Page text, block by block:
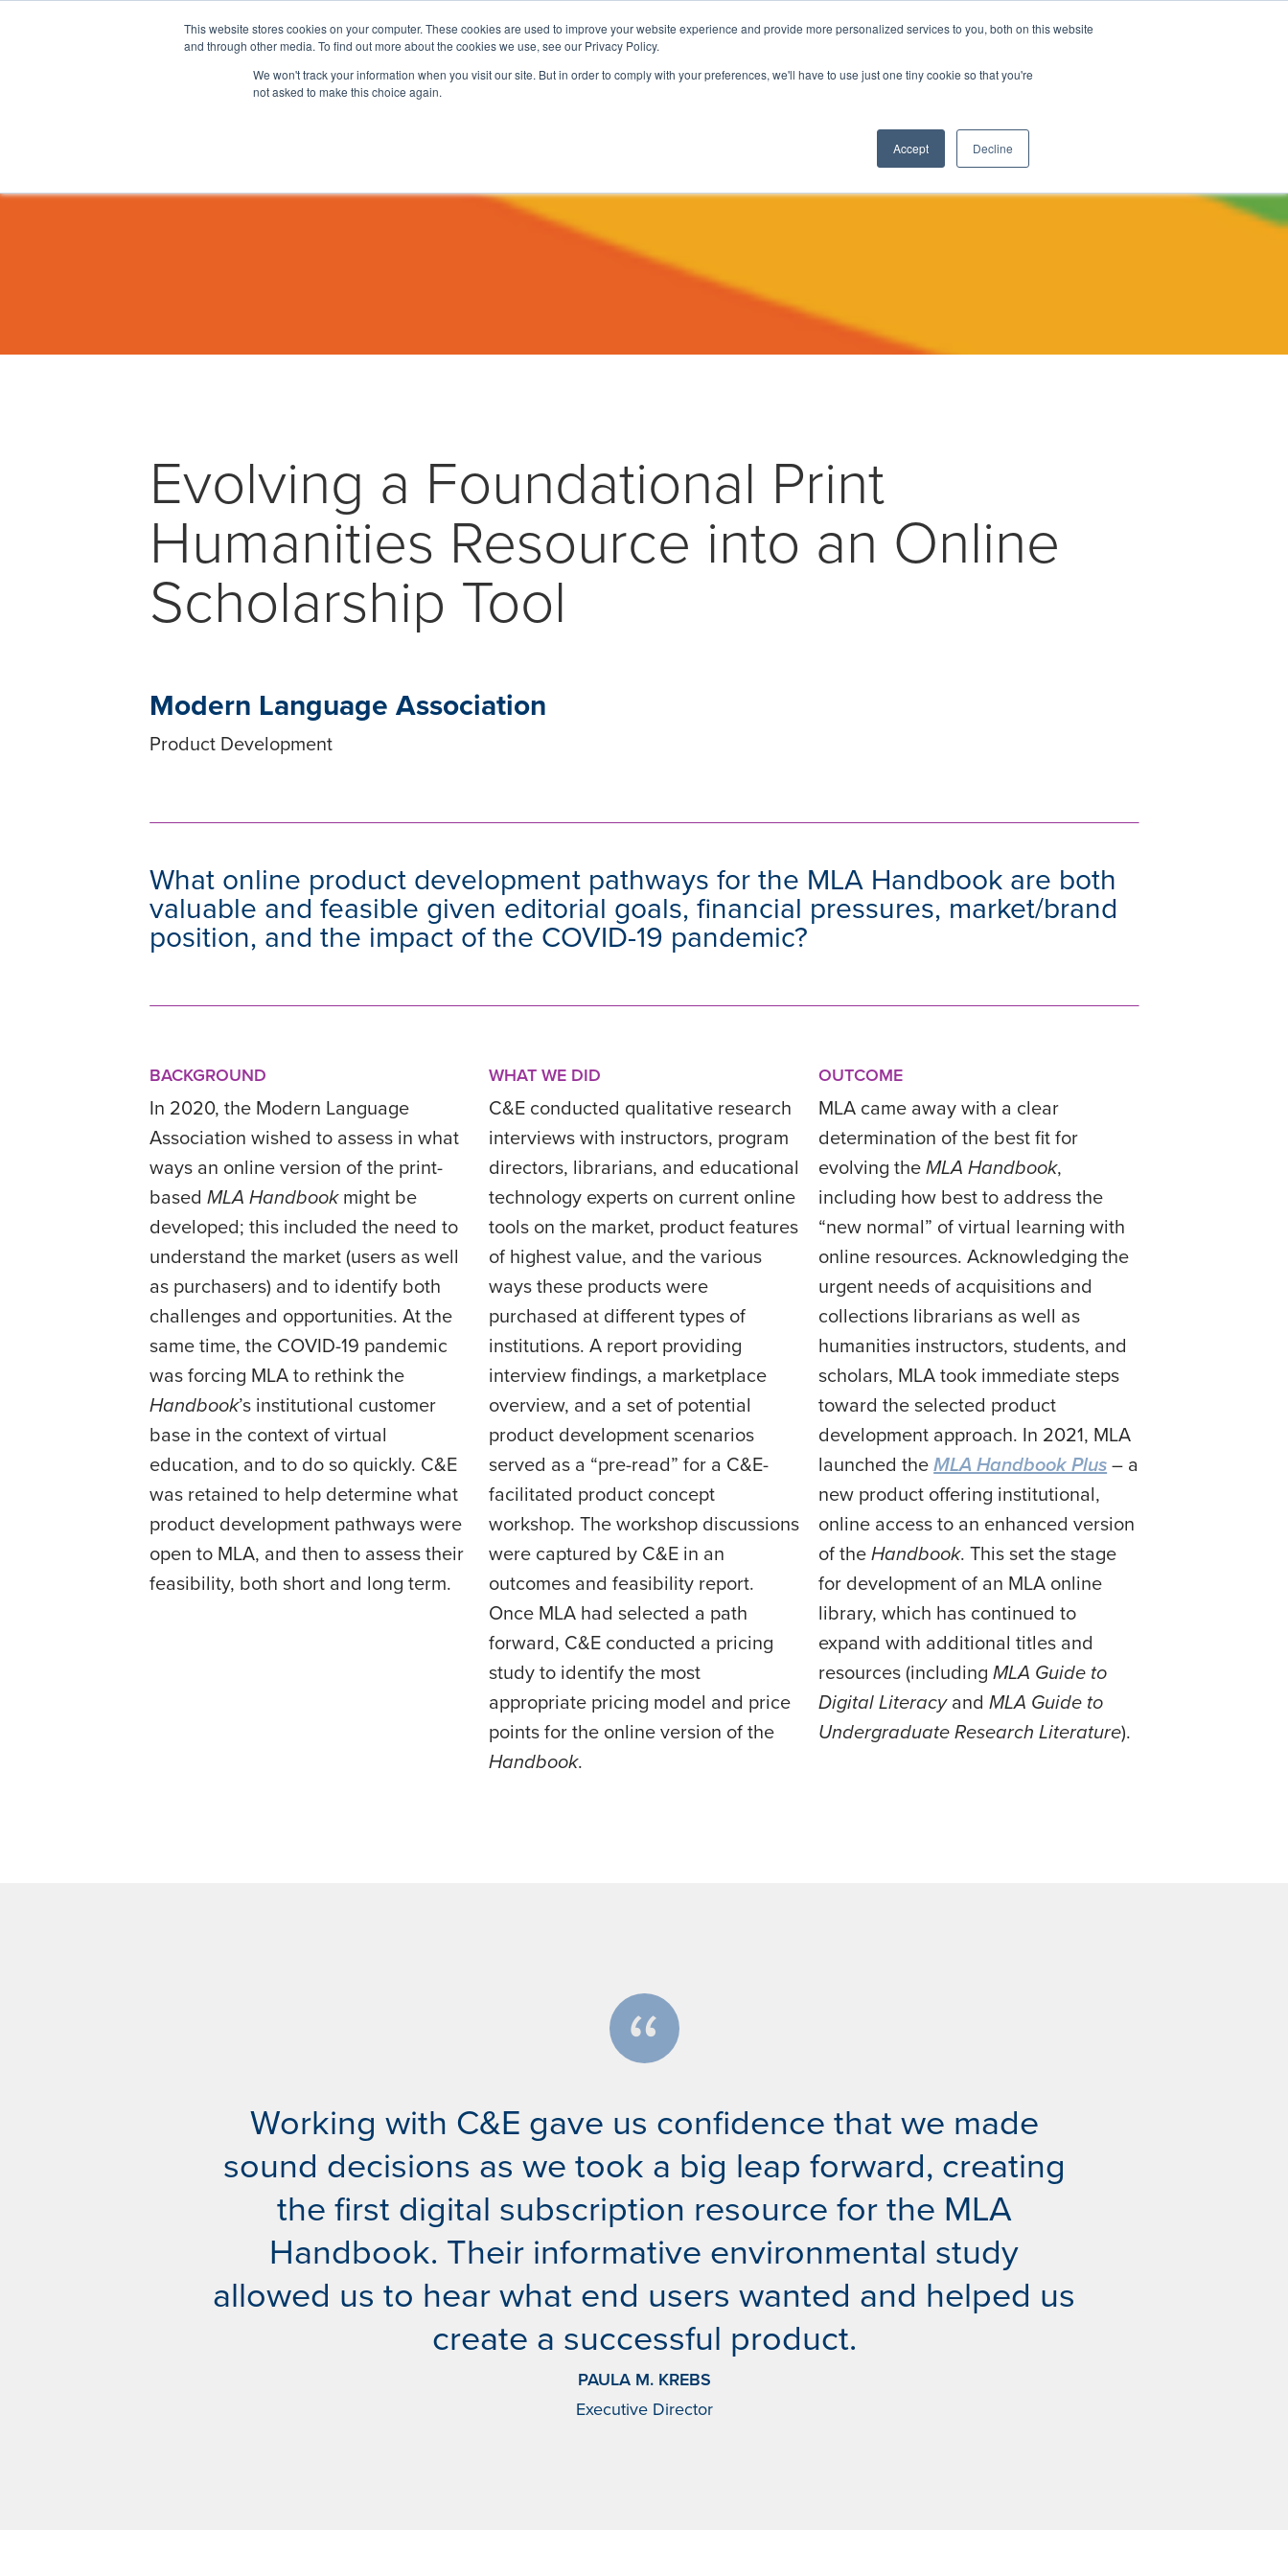
This website stores cookies on your computer. These cookies are used to improve your website experience and provide more personalized services to you, both on this website
and through other media. To find out more about the cookies we use, see our Privacy Policy.
We won't track your information when you visit our site. But in order to comply with your preferences, we'll have to use just one tiny cookie so that you're
not asked to make this choice again.
Accept Decline
Evolving a Foundational Print
Humanities Resource into an Online
Scholarship Tool
Modern Language Association
Product Development
What online product development pathways for the MLA Handbook are both
valuable and feasible given editorial goals, financial pressures, market/brand
position, and the impact of the COVID-19 pandemic?
BACKGROUND
In 2020, the Modern Language
Association wished to assess in what
ways an online version of the print-
based MLA Handbookmight be
developed; this included the need to
understand the market (users as well
as purchasers) and to identify both
challenges and opportunities. At the
same time, the COVID-19 pandemic
was forcing MLA to rethink the
Handbook’s institutional customer
base in the context of virtual
education, and to do so quickly. C&E
was retained to help determine what
product development pathways were
open to MLA, and then to assess their
feasibility, both short and long term.
WHAT WE DID
C&E conducted qualitative research
interviews with instructors, program
directors, librarians, and educational
technology experts on current online
tools on the market, product features
of highest value, and the various
ways these products were
purchased at different types of
institutions. A report providing
interview findings, a marketplace
overview, and a set of potential
product development scenarios
served as a “pre-read” for a C&E-
facilitated product concept
workshop. The workshop discussions
were captured by C&E in an
outcomes and feasibility report.
Once MLA had selected a path
forward, C&E conducted a pricing
study to identify the most
appropriate pricing model and price
points for the online version of the
Handbook.
OUTCOME
MLA came away with a clear
determination of the best fit for
evolving theMLA Handbook,
including how best to address the
“new normal” of virtual learning with
online resources. Acknowledging the
urgent needs of acquisitions and
collections librarians as well as
humanities instructors, students, and
scholars, MLA took immediate steps
toward the selected product
development approach. In 2021, MLA
launched theMLA Handbook Plus – a
new product offering institutional,
online access to an enhanced version
of theHandbook. This set the stage
for development of an MLA online
library, which has continued to
expand with additional titles and
resources (including MLA Guide to
Digital Literacyand MLA Guide to
Undergraduate Research Literature).
Working with C&E gave us confidence that we made
sound decisions as we took a big leap forward, creating
the first digital subscription resource for the MLA
Handbook. Their informative environmental study
allowed us to hear what end users wanted and helped us
create a successful product.
PAULA M. KREBS
Executive Director